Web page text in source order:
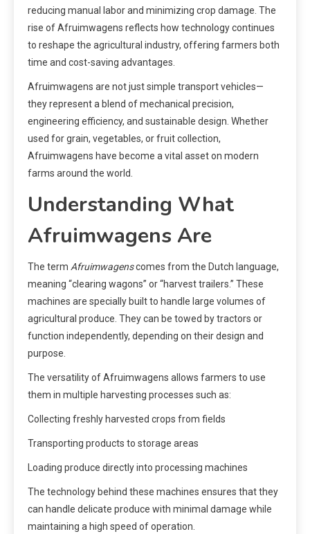
reducing manual labor and minimizing crop damage. The
rise of Afruimwagens reflects how technology continues
to reshape the agricultural industry, offering farmers both
time and cost-saving advantages.
Afruimwagens are not just simple transport vehicles—
they represent a blend of mechanical precision,
engineering efficiency, and sustainable design. Whether
used for grain, vegetables, or fruit collection,
Afruimwagens have become a vital asset on modern
farms around the world.
Understanding What
Afruimwagens Are
The term Afruimwagenscomes from the Dutch language,
meaning “clearing wagons” or “harvest trailers.” These
machines are specially built to handle large volumes of
agricultural produce. They can be towed by tractors or
function independently, depending on their design and
purpose.
The versatility of Afruimwagens allows farmers to use
them in multiple harvesting processes such as:
Collecting freshly harvested crops from fields
Transporting products to storage areas
Loading produce directly into processing machines
The technology behind these machines ensures that they
can handle delicate produce with minimal damage while
maintaining a high speed of operation.